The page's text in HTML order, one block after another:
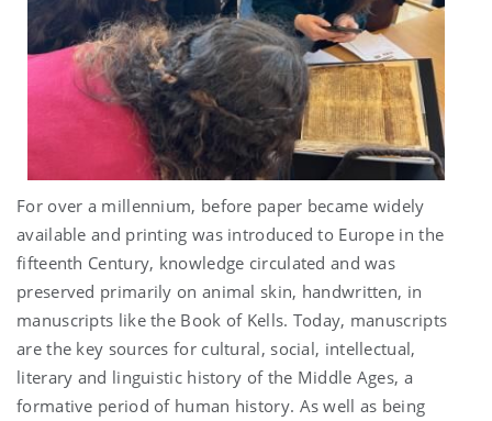
For over a millennium, before paper became widely
available and printing was introduced to Europe in the
fifteenth Century, knowledge circulated and was
preserved primarily on animal skin, handwritten, in
manuscripts like the Book of Kells. Today, manuscripts
are the key sources for cultural, social, intellectual,
literary and linguistic history of the Middle Ages, a
formative period of human history. As well as being